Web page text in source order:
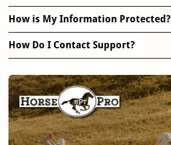
How is My Information Protected?
How Do I Contact Support?